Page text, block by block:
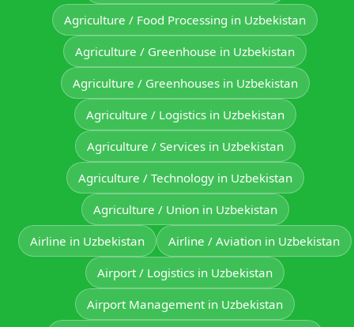
Agriculture / Food Processing in Uzbekistan
Agriculture / Greenhouse in Uzbekistan
Agriculture / Greenhouses in Uzbekistan
Agriculture / Logistics in Uzbekistan
Agriculture / Services in Uzbekistan
Agriculture / Technology in Uzbekistan
Agriculture / Union in Uzbekistan
Airline in Uzbekistan
Airline / Aviation in Uzbekistan
Airport / Logistics in Uzbekistan
Airport Management in Uzbekistan